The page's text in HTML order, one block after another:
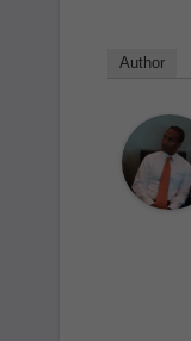
Author